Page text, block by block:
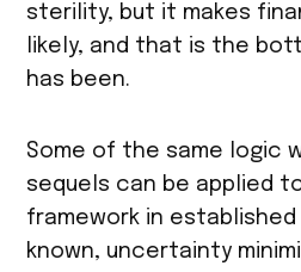
sterility, but it makes
likely, and that is the
has been.
Some of the same logic
sequels can be applied
framework in
known, uncertainty